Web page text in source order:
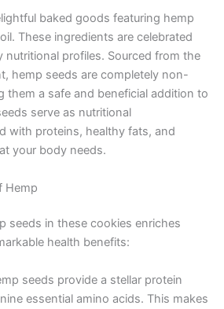
baked goods featuring hemp
These ingredients are celebrated
nutritional profiles. Sourced from the
hemp seeds are completely non-
them a safe and beneficial addition to
serve as nutritional
with proteins, healthy fats, and
your body needs.
Hemp
seeds in these cookies enriches
health benefits:
seeds provide a stellar protein
essential amino acids. This makes